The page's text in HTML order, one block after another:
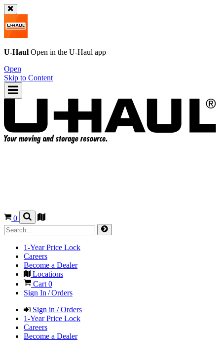
U-Haul Open in the U-Haul app
Open
Skip to Content
0
1-Year Price Lock
Careers
Become a Dealer
Locations
Cart 0
Sign In / Orders
Sign in / Orders
1-Year Price Lock
Careers
Become a Dealer